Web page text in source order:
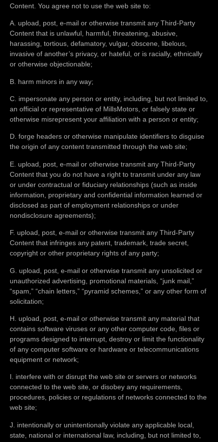
Content. You agree not to use the web site to:
A. upload, post, e-mail or otherwise transmit any Third-Party
Content that is unlawful, harmful, threatening, abusive,
harassing, tortious, defamatory, vulgar, obscene, libelous,
invasive of another’s privacy, or hateful, or is racially, ethnically
or otherwise objectionable;
B. harm minors in any way;
C. impersonate any person or entity, including, but not limited to,
an official or representative of MillsMotors, or falsely state or
otherwise misrepresent your affiliation with a person or entity;
D. forge headers or otherwise manipulate identifiers to disguise
the origin of any content transmitted through the web site;
E. upload, post, e-mail or otherwise transmit any Third-Party
Content that you do not have a right to transmit under any law
or under contractual or fiduciary relationships (such as inside
information, proprietary and confidential information learned or
disclosed as part of employment relationships or under
nondisclosure agreements);
F. upload, post, e-mail or otherwise transmit any Third-Party
Content that infringes any patent, trademark, trade secret,
copyright or other proprietary rights of any party;
G. upload, post, e-mail or otherwise transmit any unsolicited or
unauthorized advertising, promotional materials, “junk mail,”
“spam,” “chain letters,” “pyramid schemes,” or any other form of
solicitation;
H. upload, post, e-mail or otherwise transmit any material that
contains software viruses or any other computer code, files or
programs designed to interrupt, destroy or limit the functionality
of any computer software or hardware or telecommunications
equipment or network;
I. interfere with or disrupt the web site or servers or networks
connected to the web site, or disobey any requirements,
procedures, policies or regulations of networks connected to the
web site;
J. intentionally or unintentionally violate any applicable local,
state, national or international law, including, but not limited to,